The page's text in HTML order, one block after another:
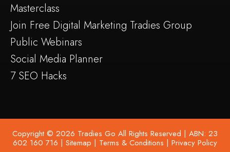
Masterclass
Join Free Digital Marketing Tradies Group
Public Webinars
Social Media Planner
7 SEO Hacks
Copyright © 2026 Tradies Go All Rights Reserved | ABN: 23
602 160 716 | Sitemap | Terms & Conditions | Privacy Policy